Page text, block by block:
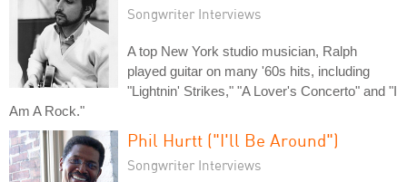
Songwriter Interviews
A top New York studio musician, Ralph
played guitar on many '60s hits, including
"Lightnin' Strikes," "A Lover's Concerto" and "I
Am A Rock."
Phil Hurtt ("I'll Be Around")
Songwriter Interviews